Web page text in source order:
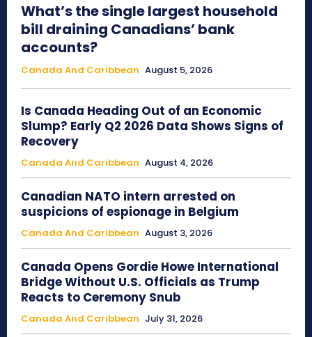
What’s the single largest household
bill draining Canadians’ bank
accounts?
Canada And Caribbean August 5, 2026
Is Canada Heading Out of an Economic
Slump? Early Q2 2026 Data Shows Signs of
Recovery
Canada And Caribbean August 4, 2026
Canadian NATO intern arrested on
suspicions of espionage in Belgium
Canada And Caribbean August 3, 2026
Canada Opens Gordie Howe International
Bridge Without U.S. Officials as Trump
Reacts to Ceremony Snub
Canada And Caribbean July 31, 2026